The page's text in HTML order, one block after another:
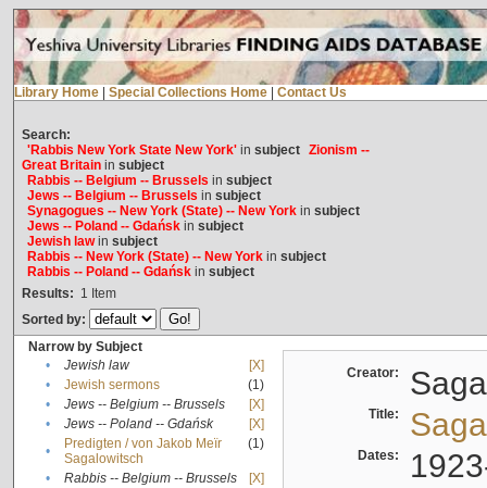
Library Home Special Collections Home Contact Us
Search:
'Rabbis New York State New York'in subject Zionism --
Great Britainin subject
Rabbis -- Belgium -- Brussels in subject
Jews -- Belgium -- Brussels in subject
Synagogues -- New York (State) -- New Yorkin subject
Jews -- Poland -- Gdańskin subject
Jewish lawin subject
Rabbis -- New York (State) -- New Yorkin subject
Rabbis -- Poland -- Gdańskin subject
Results: 1 Item
Sorted by:
Narrow by Subject
•
Jewish law
[X]
•
Jewish sermons
(1)
•
Jews -- Belgium -- Brussels
[X]
•
Jews -- Poland -- Gdańsk
[X]
•
Predigten / von Jakob Meïr
Sagalowitsch
(1)
• Rabbis -- Belgium -- Brussels
[X]
Creator:
Title:
Dates: